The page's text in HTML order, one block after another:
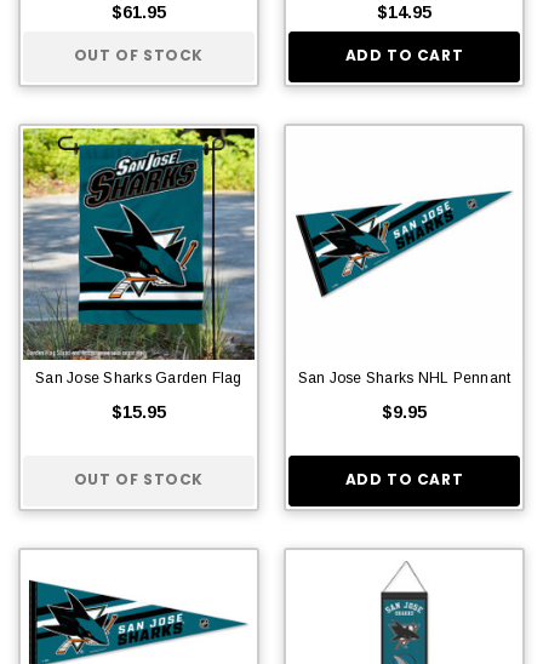
$61.95
OUT OF STOCK
$14.95
ADD TO CART
San Jose Sharks Garden Flag
$15.95
OUT OF STOCK
San Jose Sharks NHL Pennant
$9.95
ADD TO CART